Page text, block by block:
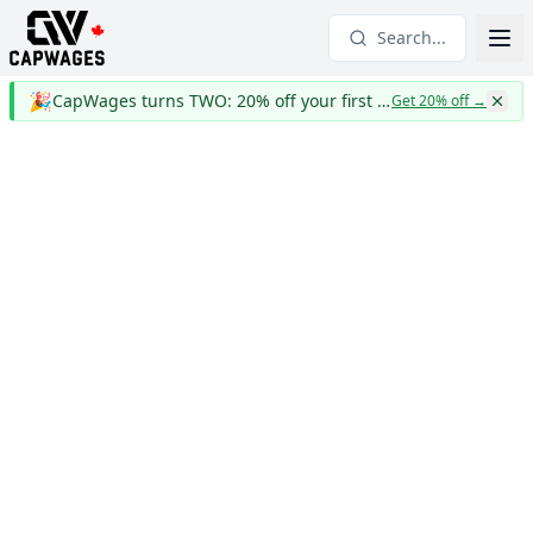
Search...
🎉 CapWages turns TWO: 20% off your first yearGet 20% off→